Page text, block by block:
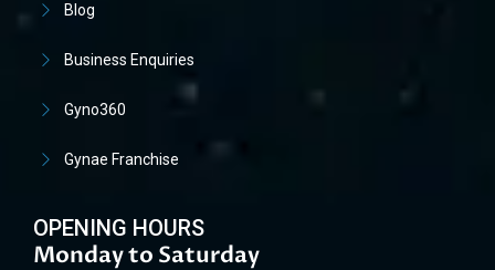
Blog
Business Enquiries
Gyno360
Gynae Franchise
OPENING HOURS
Monday to Saturday